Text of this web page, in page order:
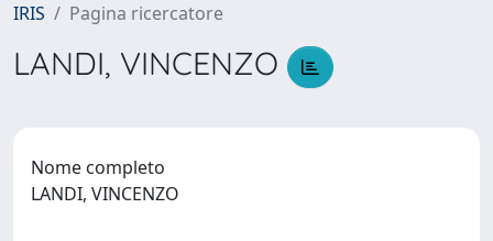
IRIS Pagina ricercatore
LANDI, VINCENZO
Nome completo
LANDI, VINCENZO